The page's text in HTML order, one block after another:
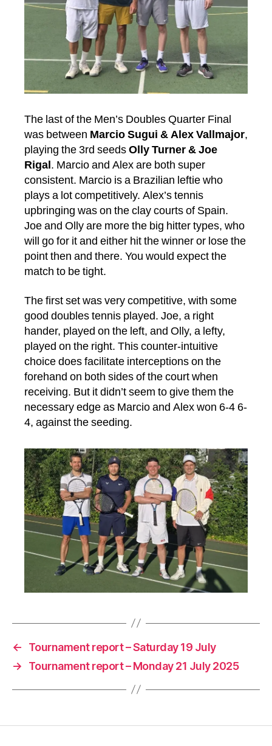
The last of the Men’s Doubles Quarter Final
was between Marcio Sugui & Alex Vallmajor,
playing the 3rd seedsOlly Turner & Joe
Rigal. Marcio and Alex are both super
consistent. Marcio is a Brazilian leftie who
plays a lot competitively. Alex’s tennis
upbringing was on the clay courts of Spain.
Joe and Olly are more the big hitter types, who
will go for it and either hit the winner or lose the
point then and there. You would expect the
match to be tight.
The first set was very competitive, with some
good doubles tennis played. Joe, a right
hander, played on the left, and Olly, a lefty,
played on the right. This counter-intuitive
choice does facilitate interceptions on the
forehand on both sides of the court when
receiving. But it didn’t seem to give them the
necessary edge as Marcio and Alex won 6-4 6-
4, against the seeding.
←
Tournament report – Saturday 19 July
→
Tournament report – Monday 21 July 2025